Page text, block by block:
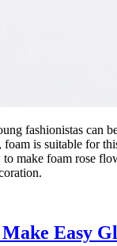
fashionistas can
foam is suitable for
make foam rose
Make Easy